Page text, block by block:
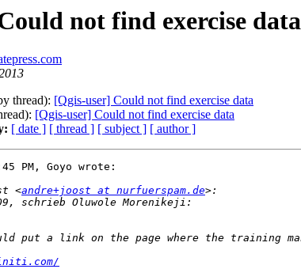
not find exercise data
thread): [Qgis-user] Could not find exercise data
[Qgis-user] Could not find exercise data
[ date ] [ thread ] [ subject ] [ author ]
PM, Goyo wrote:
<andre+joost at nurfuerspam.de